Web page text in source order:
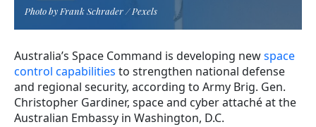
Photo by Frank Schrader / Pexels
Australia’s Space Command is developing newspace
control capabilities to strengthen national defense
and regional security, according to Army Brig. Gen.
Christopher Gardiner, space and cyber attaché at the
Australian Embassy in Washington, D.C.